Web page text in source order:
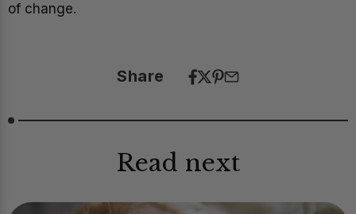
of change.
Share
Read next